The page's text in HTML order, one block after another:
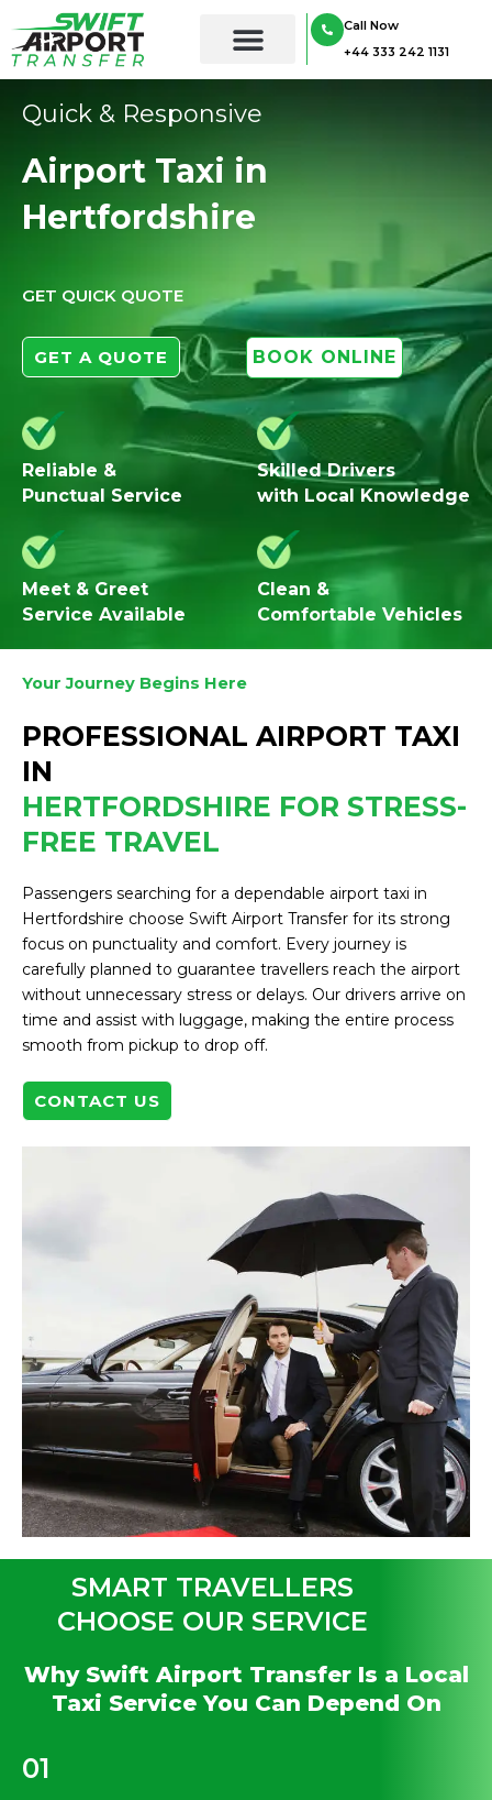
to
content
Call Now
+44 333 242 1131
Quick & Responsive
Airport Taxi in
Hertfordshire
GET QUICK QUOTE
GET A QUOTE BOOK ONLINE
Reliable &
Punctual Service
Skilled Drivers
with Local Knowledge
Meet & Greet
Service Available
Clean &
Comfortable Vehicles
Your Journey Begins Here
PROFESSIONAL AIRPORT TAXI
IN
HERTFORDSHIRE FOR STRESS-
FREE TRAVEL
Passengers searching for a dependable airport taxi in
Hertfordshire choose Swift Airport Transfer for its strong
focus on punctuality and comfort. Every journey is
carefully planned to guarantee travellers reach the airport
without unnecessary stress or delays. Our drivers arrive on
time and assist with luggage, making the entire process
smooth from pickup to drop off.
CONTACT US
SMART TRAVELLERS
CHOOSE OUR SERVICE
Why Swift Airport Transfer Is a Local
Taxi Service You Can Depend On
01